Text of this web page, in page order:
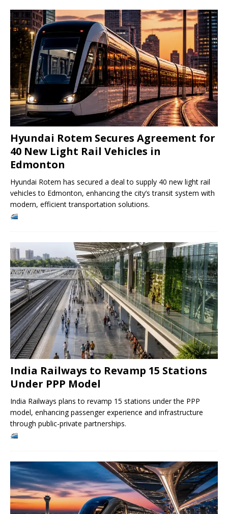
Hyundai Rotem Secures Agreement for
40 New Light Rail Vehicles in
Edmonton
Hyundai Rotem has secured a deal to supply 40 new light rail
vehicles to Edmonton, enhancing the city’s transit system with
modern, efficient transportation solutions.
India Railways to Revamp 15 Stations
Under PPP Model
India Railways plans to revamp 15 stations under the PPP
model, enhancing passenger experience and infrastructure
through public-private partnerships.